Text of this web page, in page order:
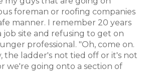
foreman or roofing companies
manner. I remember 20 years
job site and refusing to get on
professional. "Oh, come on.
the ladder's not tied off or it's not
we're going onto a section of